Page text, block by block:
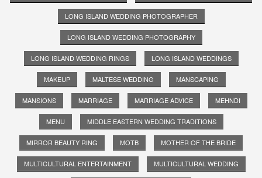
LONG ISLAND WEDDING PHOTOGRAPHER
LONG ISLAND WEDDING PHOTOGRAPHY
LONG ISLAND WEDDING RINGS LONG ISLAND WEDDINGS
MAKEUP MALTESE WEDDING MANSCAPING
MANSIONS MARRIAGE MARRIAGE ADVICE MEHNDI
MENU MIDDLE EASTERN WEDDING TRADITIONS
MIRROR BEAUTY RING MOTB MOTHER OF THE BRIDE
MULTICULTURAL ENTERTAINMENT MULTICULTURAL WEDDING